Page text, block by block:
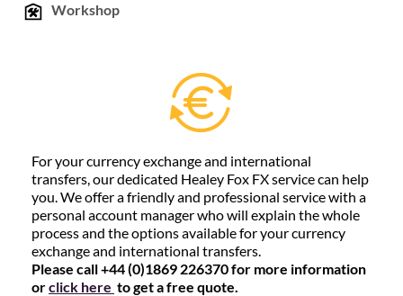
Workshop
For your currency exchange and international
transfers, our dedicated Healey Fox FX service can help
you. We offer a friendly and professional service with a
personal account manager who will explain the whole
process and the options available for your currency
exchange and international transfers.
Please call +44 (0)1869 226370 for more information
orclick here to get a free quote.